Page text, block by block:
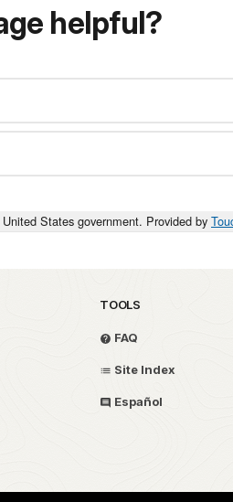
helpful?
States government. Provided by
TOOLS
FAQ
Site Index
Español